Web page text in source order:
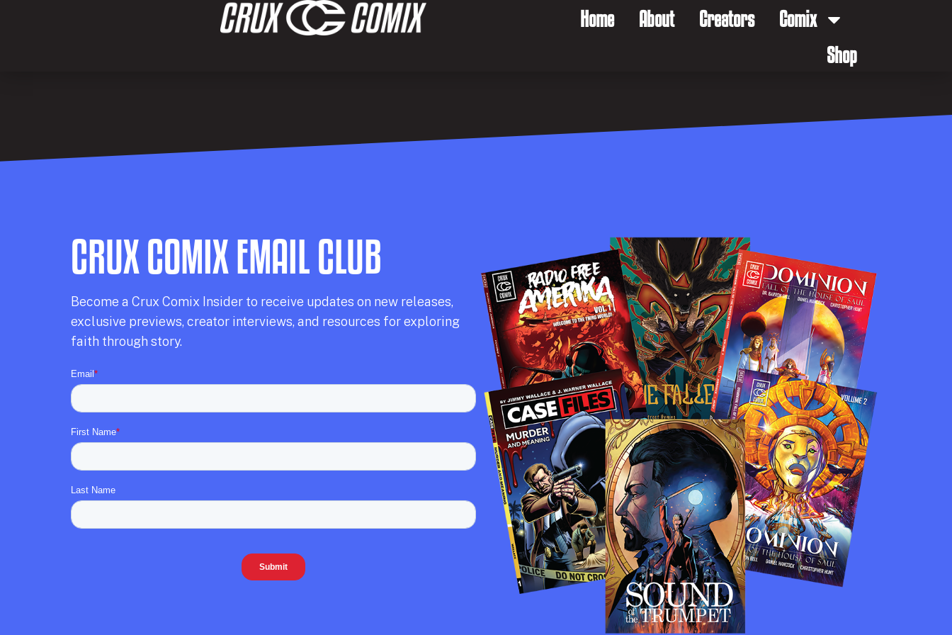
Home About Creators
Comix
Shop
CRUX COMIX EMAIL CLUB
Become a Crux Comix Insider to receive updates on new releases,
exclusive previews, creator interviews, and resources for exploring
faith through story.